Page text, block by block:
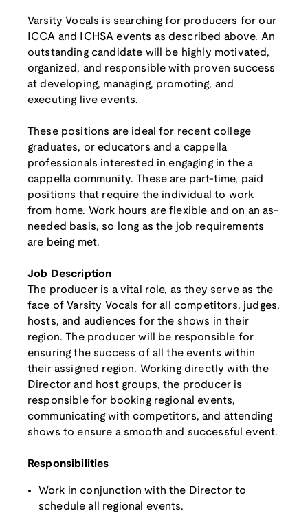
Varsity Vocals is searching for producers for our
ICCA and ICHSA events as described above. An
outstanding candidate will be highly motivated,
organized, and responsible with proven success
at developing, managing, promoting, and
executing live events.
These positions are ideal for recent college
graduates, or educators and a cappella
professionals interested in engaging in the a
cappella community. These are part-time, paid
positions that require the individual to work
from home. Work hours are flexible and on an as-
needed basis, so long as the job requirements
are being met.
Job Description
The producer is a vital role, as they serve as the
face of Varsity Vocals for all competitors, judges,
hosts, and audiences for the shows in their
region. The producer will be responsible for
ensuring the success of all the events within
their assigned region. Working directly with the
Director and host groups, the producer is
responsible for booking regional events,
communicating with competitors, and attending
shows to ensure a smooth and successful event.
Responsibilities
Work in conjunction with the Director to
schedule all regional events.